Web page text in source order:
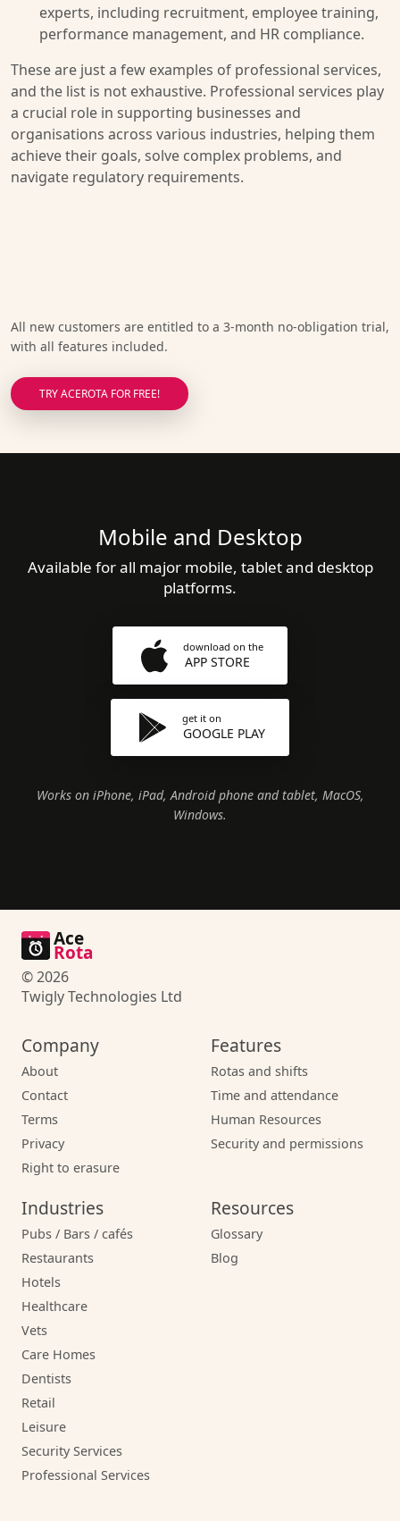
experts, including recruitment, employee training,
performance management, and HR compliance.
These are just a few examples of professional services,
and the list is not exhaustive. Professional services play
a crucial role in supporting businesses and
organisations across various industries, helping them
achieve their goals, solve complex problems, and
navigate regulatory requirements.
All new customers are entitled to a 3-month no-obligation trial,
with all features included.
TRY ACEROTA FOR FREE!
Mobile and Desktop
Available for all major mobile, tablet and desktop
platforms.
download on the
APP STORE
get it on
GOOGLE PLAY
Works on iPhone, iPad, Android phone and tablet, MacOS,
Windows.
Ace
Rota
© 2026
Twigly Technologies Ltd
Company
About
Contact
Terms
Privacy
Right to erasure
Features
Rotas and shifts
Time and attendance
Human Resources
Security and permissions
Industries
Pubs / Bars / cafés
Restaurants
Hotels
Healthcare
Vets
Care Homes
Dentists
Retail
Leisure
Security Services
Professional Services
Resources
Glossary
Blog